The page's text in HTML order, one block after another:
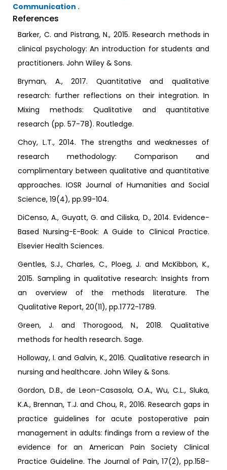
Communication .
References
Barker, C. and Pistrang, N., 2015. Research methods in
clinical psychology: An introduction for students and
practitioners. John Wiley & Sons.
Bryman, A., 2017. Quantitative and qualitative
research: further reflections on their integration. In
Mixing methods: Qualitative and quantitative
research (pp. 57-78). Routledge.
Choy, L.T., 2014. The strengths and weaknesses of
research methodology: Comparison and
complimentary between qualitative and quantitative
approaches. IOSR Journal of Humanities and Social
Science, 19(4), pp.99-104.
DiCenso, A., Guyatt, G. and Ciliska, D., 2014. Evidence-
Based Nursing-E-Book: A Guide to Clinical Practice.
Elsevier Health Sciences.
Gentles, S.J., Charles, C., Ploeg, J. and McKibbon, K.,
2015. Sampling in qualitative research: Insights from
an overview of the methods literature. The
Qualitative Report, 20(11), pp.1772-1789.
Green, J. and Thorogood, N., 2018. Qualitative
methods for health research. Sage.
Holloway, I. and Galvin, K., 2016. Qualitative research in
nursing and healthcare. John Wiley & Sons.
Gordon, D.B., de Leon-Casasola, O.A., Wu, C.L., Sluka,
K.A., Brennan, T.J. and Chou, R., 2016. Research gaps in
practice guidelines for acute postoperative pain
management in adults: findings from a review of the
evidence for an American Pain Society Clinical
Practice Guideline. The Journal of Pain, 17(2), pp.158-